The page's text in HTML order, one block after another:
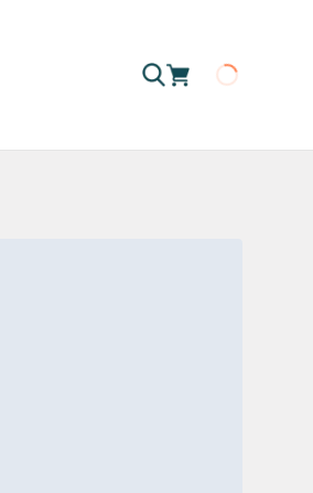
Loading